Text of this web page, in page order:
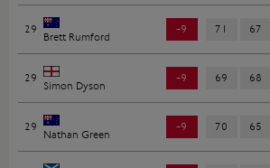
29
Brett Rumford
-9 71 67
29
Simon Dyson
-9 69 68
29
Nathan Green
-9 70 65